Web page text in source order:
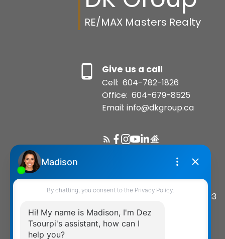
RE/MAX Masters Realty
Give us a call
Cell: 604-782-1826
Office: 604-679-8525
Email: info@dkgroup.ca
200-1455 Bellevue Avenue
West Vancouver, BC, V7T 1C3